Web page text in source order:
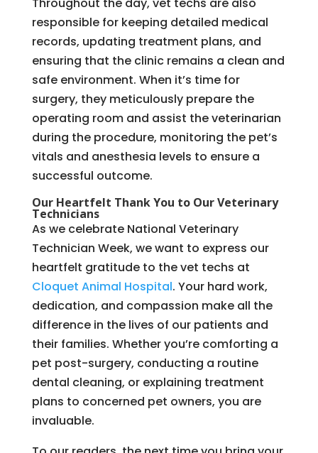
responsible for keeping detailed medical
records, updating treatment plans, and
ensuring that the clinic remains a clean and
safe environment. When it’s time for
surgery, they meticulously prepare the
operating room and assist the veterinarian
during the procedure, monitoring the pet’s
vitals and anesthesia levels to ensure a
successful outcome.
Our Heartfelt Thank You to Our Veterinary
Technicians
As we celebrate National Veterinary
Technician Week, we want to express our
heartfelt gratitude to the vet techs at
Cloquet Animal Hospital. Your hard work,
dedication, and compassion make all the
difference in the lives of our patients and
their families. Whether you’re comforting a
pet post-surgery, conducting a routine
dental cleaning, or explaining treatment
plans to concerned pet owners, you are
invaluable.